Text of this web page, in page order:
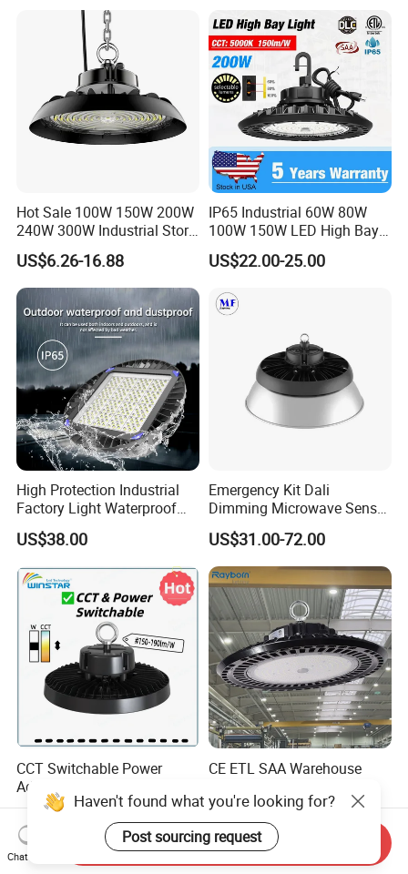
Warehouse
Hot Sale 100W 150W 200W
240W 300W Industrial Store
Horse Lighting IP66
Waterproof UFO Warehouse
LED High Bay Light
US$6.26-16.88
IP65 Industrial 60W 80W
100W 150W LED High Bay
Lighting
US$22.00-25.00
High Protection Industrial
Factory Light Waterproof
Dustproof and Corrosion
Resistant LED Lighting
Fixture
US$38.00
Emergency Kit Dali
Dimming Microwave Sensor
100W 150W 200W 240W
IP66 CCT Selectable Power
Adjustable Warehouse Light
UFO LED High Bay Light
with Reflector
US$31.00-72.00
CCT Switchable Power
Adjustable IP65 Warehouse
UFO LED High Bay Light
US$25.00-30.00
CE ETL SAA Warehouse
Workshop Indoor Industrial
Fixtures UFO Lighting
Sensor Dimmable 300W
250W 100W 120W 150W
US$17.00-22.00
Haven't found what you're looking for?
Post sourcing request
Chat Now
Send Inquiry